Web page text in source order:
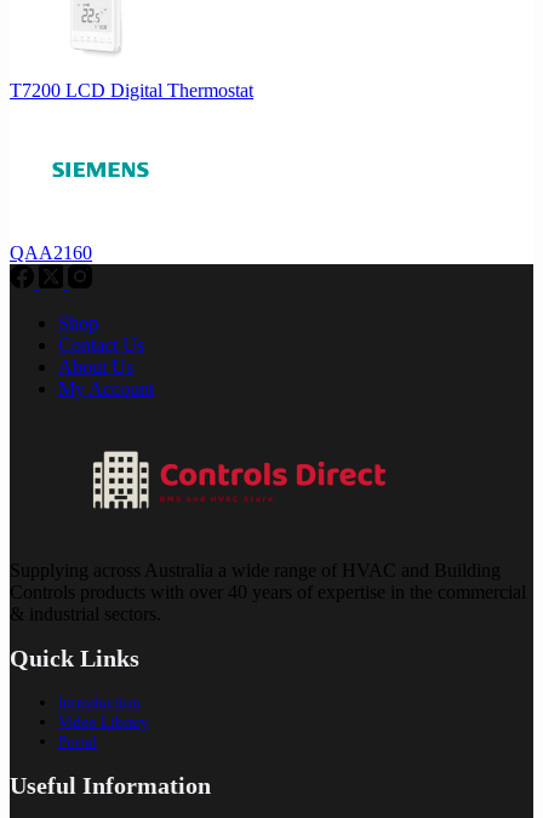
T7200 LCD Digital Thermostat
QAA2160
Shop
Contact Us
About Us
My Account
Supplying across Australia a wide range of HVAC and Building
Controls products with over 40 years of expertise in the commercial
& industrial sectors.
Quick Links
Introduction
Video Library
Portal
Useful Information